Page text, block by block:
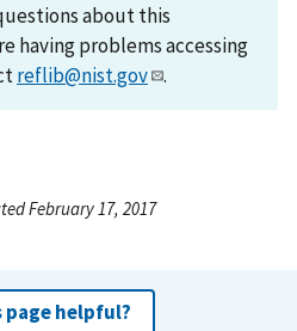
about this
having problems accessing
reflib@nist.gov .
February 17, 2017
page helpful?